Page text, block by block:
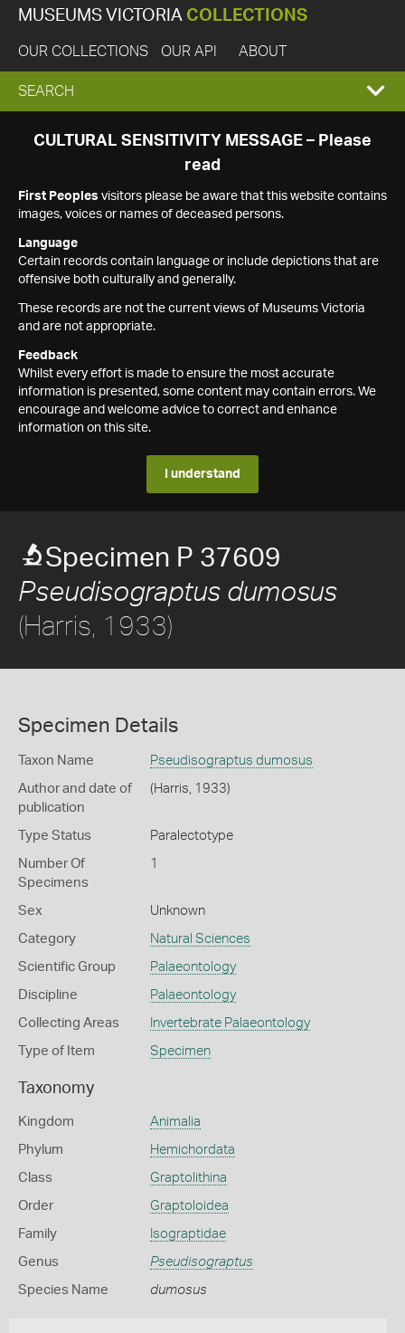
MUSEUMS VICTORIA COLLECTIONS
OUR COLLECTIONS OUR API ABOUT
EXPAND
SEARCH
SEARCH
CULTURAL SENSITIVITY MESSAGE – Please
read
First Peoples visitors please be aware that this website contains
images, voices or names of deceased persons.
Language
Certain records contain language or include depictions that are
offensive both culturally and generally.
These records are not the current views of Museums Victoria
and are not appropriate.
Feedback
Whilst every effort is made to ensure the most accurate
information is presented, some content may contain errors. We
encourage and welcome advice to correct and enhance
information on this site.
I understand
Specimen P 37609
Pseudisograptus dumosus
(Harris, 1933)
Specimen Details
Taxon Name Pseudisograptus dumosus
Author and date of
publication
(Harris, 1933)
Type Status Paralectotype
Number Of
Specimens
1
Sex Unknown
Category Natural Sciences
Scientific Group Palaeontology
Discipline Palaeontology
Collecting Areas Invertebrate Palaeontology
Type of Item Specimen
Taxonomy
Kingdom Animalia
Phylum Hemichordata
Class Graptolithina
Order Graptoloidea
Family Isograptidae
Genus Pseudisograptus
Species Name dumosus